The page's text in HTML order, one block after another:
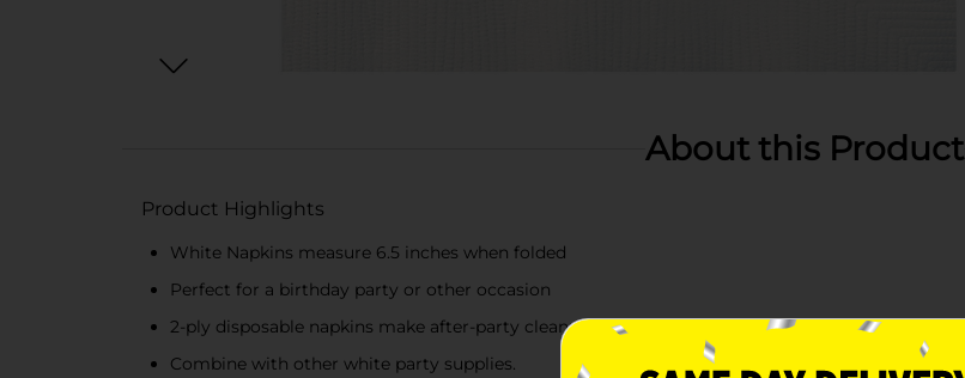
About this Product
Product Highlights
White Napkins measure 6.5 inches when folded
Perfect for a birthday party or other occasion
2-ply disposable napkins make after-party cleanup easy.
Combine with other white party supplies.